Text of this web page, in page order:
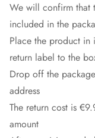
We will confirm that
included in the
Place the product in
return label to the
Drop off the
address
The return cost is
amount